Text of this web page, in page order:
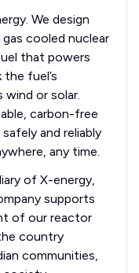
We design
cooled nuclear
that powers
fuel’s
wind or solar.
carbon-free
and reliably
any time.
of X-energy,
supports
of our reactor
country
communities,